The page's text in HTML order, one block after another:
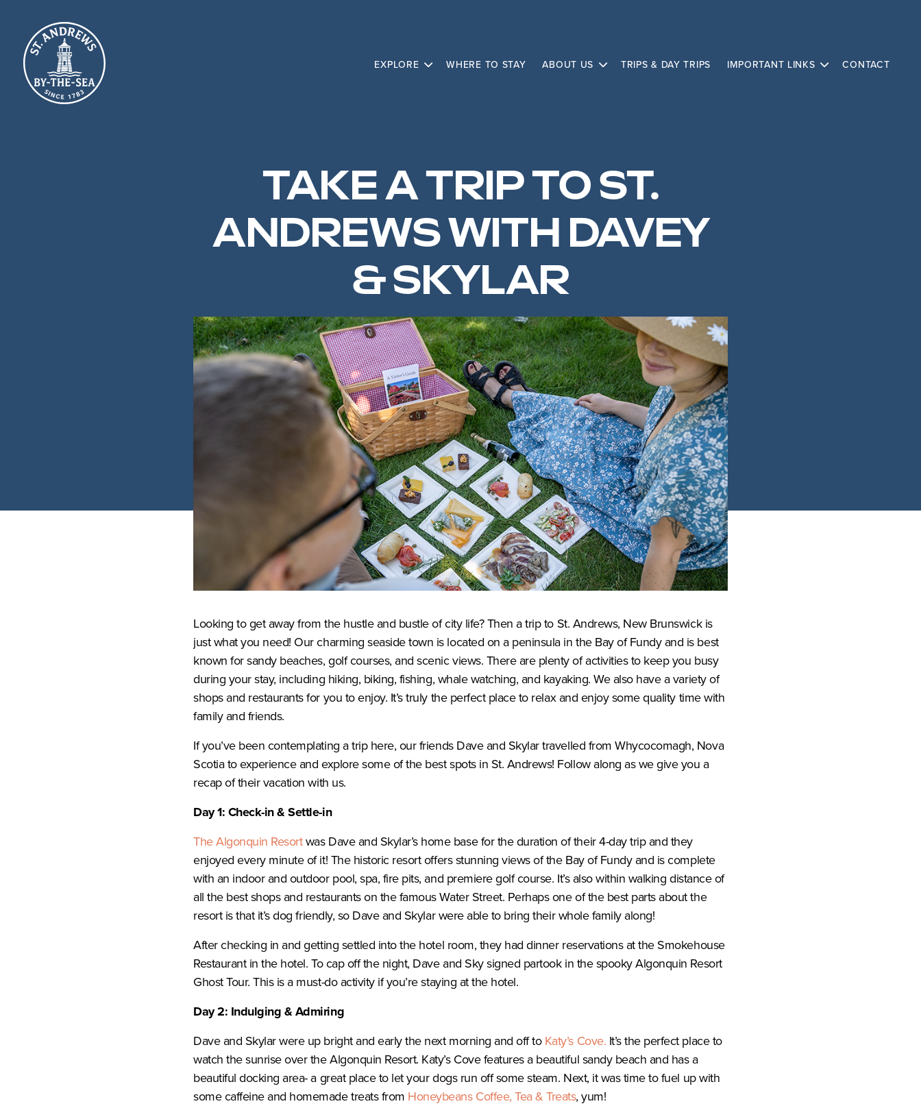
EXPLORE WHERE TO STAY ABOUT US TRIPS & DAY TRIPS IMPORTANT LINKS CONTACT
TAKE A TRIP TO ST.
ANDREWS WITH DAVEY
& SKYLAR
Looking to get away from the hustle and bustle of city life? Then a trip to St. Andrews, New Brunswick is
just what you need! Our charming seaside town is located on a peninsula in the Bay of Fundy and is best
known for sandy beaches, golf courses, and scenic views. There are plenty of activities to keep you busy
during your stay, including hiking, biking, fishing, whale watching, and kayaking. We also have a variety of
shops and restaurants for you to enjoy. It’s truly the perfect place to relax and enjoy some quality time with
family and friends.
If you’ve been contemplating a trip here, our friends Dave and Skylar travelled from Whycocomagh, Nova
Scotia to experience and explore some of the best spots in St. Andrews! Follow along as we give you a
recap of their vacation with us.
Day 1: Check-in & Settle-in
The Algonquin Resortwas Dave and Skylar’s home base for the duration of their 4-day trip and they
enjoyed every minute of it! The historic resort offers stunning views of the Bay of Fundy and is complete
with an indoor and outdoor pool, spa, fire pits, and premiere golf course. It’s also within walking distance of
all the best shops and restaurants on the famous Water Street. Perhaps one of the best parts about the
resort is that it’s dog friendly, so Dave and Skylar were able to bring their whole family along!
After checking in and getting settled into the hotel room, they had dinner reservations at the Smokehouse
Restaurant in the hotel. To cap off the night, Dave and Sky signed partook in the spooky Algonquin Resort
Ghost Tour. This is a must-do activity if you’re staying at the hotel.
Day 2: Indulging & Admiring
Dave and Skylar were up bright and early the next morning and off toKaty’s Cove. It’s the perfect place to
watch the sunrise over the Algonquin Resort. Katy’s Cove features a beautiful sandy beach and has a
beautiful docking area- a great place to let your dogs run off some steam. Next, it was time to fuel up with
some caffeine and homemade treats from Honeybeans Coffee, Tea & Treats, yum!